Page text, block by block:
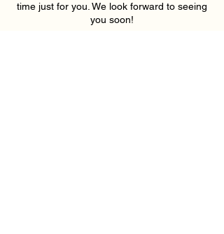
time just for you. We look forward to seeing
you soon!